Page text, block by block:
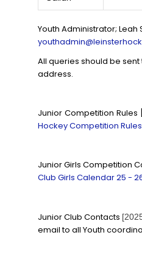
Youth Administrator; Leah
All queries should be
address.
Junior Competition
Hockey Competition
Junior Girls Competition
Club Girls Calendar 25 -
Junior Club Contacts
email to all Youth